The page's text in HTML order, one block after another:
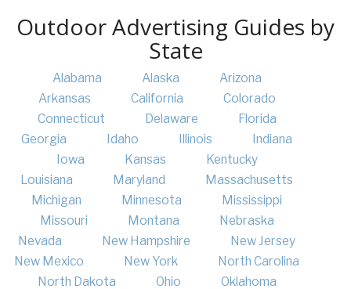
Outdoor Advertising Guides by
State
Alabama Alaska
Arizona
Arkansas
California
Colorado
Connecticut
Delaware
Florida
Georgia
Idaho Illinois
Indiana
Iowa
Kansas
Kentucky
Louisiana
Maryland
Massachusetts
Michigan
Minnesota
Mississippi
Missouri
Montana
Nebraska
Nevada
New Hampshire
New Jersey
New Mexico
New York
North Carolina
North Dakota
Ohio Oklahoma